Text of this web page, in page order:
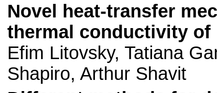
Novel heat-transfer
thermal conductivity of
Efim Litovsky, Tatiana
Shapiro, Arthur Shavit